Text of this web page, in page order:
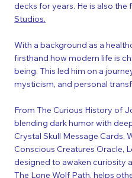
decks for years.​ He is also the
Studios.
With a background as a
firsthand how modern life is
being. This led him on a
mysticism, and personal
From The Curious History of
blending dark humor with
Crystal Skull Message Cards,
Conscious Creatures Oracle,
designed to awaken curiosity
The Lone Wolf Path, helps